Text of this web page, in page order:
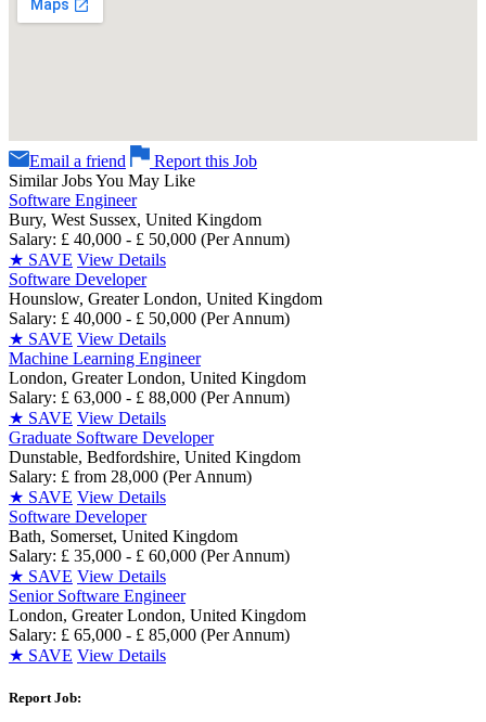
Email a friend
Report this Job
Similar Jobs You May Like
Software Engineer
Bury, West Sussex, United Kingdom
Salary: £ 40,000 - £ 50,000 (Per Annum)
★ SAVE View Details
Software Developer
Hounslow, Greater London, United Kingdom
Salary: £ 40,000 - £ 50,000 (Per Annum)
★ SAVE View Details
Machine Learning Engineer
London, Greater London, United Kingdom
Salary: £ 63,000 - £ 88,000 (Per Annum)
★ SAVE View Details
Graduate Software Developer
Dunstable, Bedfordshire, United Kingdom
Salary: £ from 28,000 (Per Annum)
★ SAVE View Details
Software Developer
Bath, Somerset, United Kingdom
Salary: £ 35,000 - £ 60,000 (Per Annum)
★ SAVE View Details
Senior Software Engineer
London, Greater London, United Kingdom
Salary: £ 65,000 - £ 85,000 (Per Annum)
★ SAVE View Details
Report Job: